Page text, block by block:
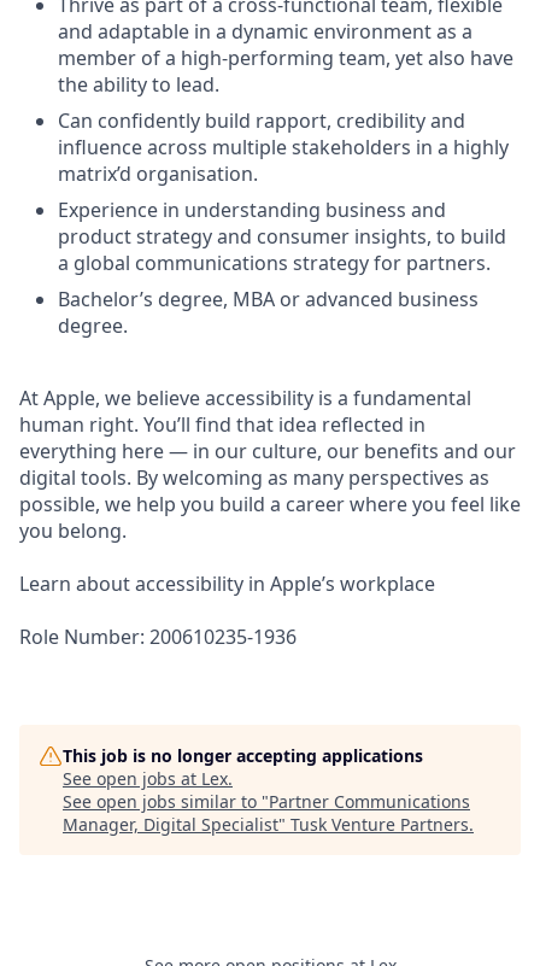
and adaptable in a dynamic environment as a
member of a high-performing team, yet also have
the ability to lead.
Can confidently build rapport, credibility and
influence across multiple stakeholders in a highly
matrix’d organisation.
Experience in understanding business and
product strategy and consumer insights, to build
a global communications strategy for partners.
Bachelor’s degree, MBA or advanced business
degree.
At Apple, we believe accessibility is a fundamental
human right. You’ll find that idea reflected in
everything here — in our culture, our benefits and our
digital tools. By welcoming as many perspectives as
possible, we help you build a career where you feel like
you belong.
Learn about accessibility in Apple’s workplace
Role Number: 200610235-1936
This job is no longer accepting applications
See open jobs at Lex.
See open jobs similar to "Partner Communications
Manager, Digital Specialist" Tusk Venture Partners.